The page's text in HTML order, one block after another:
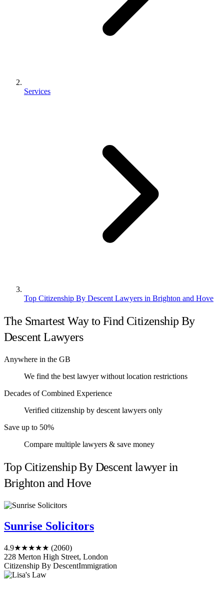
Services
Top Citizenship By Descent Lawyers in Brighton and Hove
The Smartest Way to Find Citizenship By
Descent Lawyers
Anywhere in the GB
We find the best lawyer without location restrictions
Decades of Combined Experience
Verified citizenship by descent lawyers only
Save up to 50%
Compare multiple lawyers & save money
Top Citizenship By Descent lawyer in
Brighton and Hove
Sunrise Solicitors
4.9★★★★★ (2060)
228 Merton High Street, London
Citizenship By DescentImmigration